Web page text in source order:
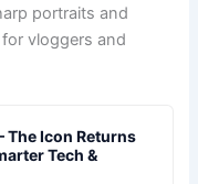
portraits and
vloggers and
The Icon Returns
Tech &